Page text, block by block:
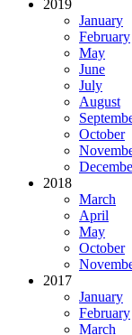
2019
January
February
May
June
July
August
October
2018
March
April
May
October
2017
January
February
March